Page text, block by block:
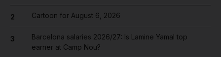
2 Cartoon for August 6, 2026
3
Barcelona salaries 2026/27: Is Lamine Yamal top
earner at Camp Nou?